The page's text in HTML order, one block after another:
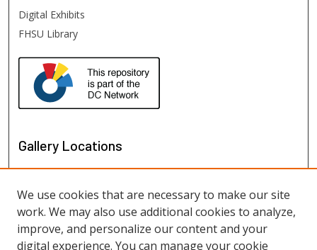
Digital Exhibits
FHSU Library
Gallery Locations
We use cookies that are necessary to make our site
work. We may also use additional cookies to analyze,
improve, and personalize our content and your
digital experience. You can manage your cookie